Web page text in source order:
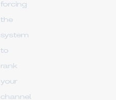
forcing
the
system
to
rank
your
channel